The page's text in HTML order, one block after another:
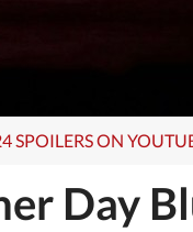
SPOILERS ON
Day